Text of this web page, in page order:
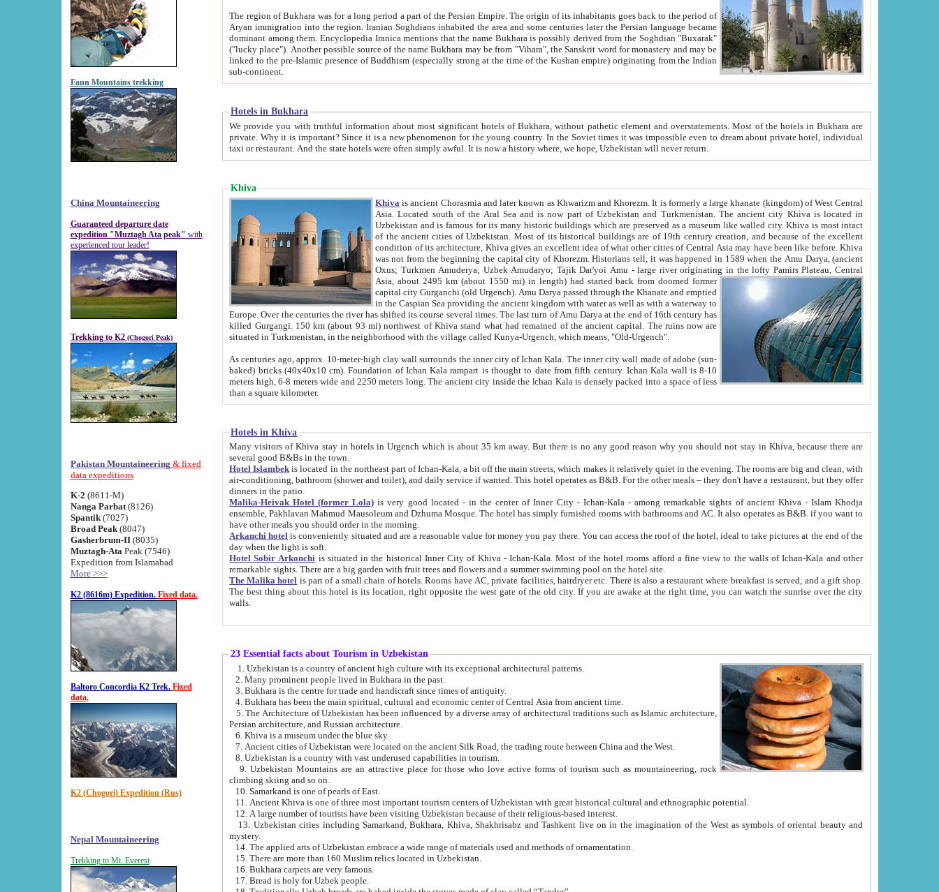
Fann Mountains trekking
China Mountaineering
Guaranteed departure date
expedition "Muztagh Ata peak" with
experienced tour leader!
Trekking to K2 (Chogori Peak)
Pakistan Mountaineering & fixed
data expeditions
K-2 (8611-M)
Nanga Parbat(8126)
Spantik (7027)
Broad Peak(8047)
Gasherbrum-II(8035)
Muztagh-Ata Peak (7546)
Expedition from Islamabad
More >>>
K2 (8616m) Expedition. Fixed data.
Baltoro Concordia K2 Trek. Fixed
data.
K2 (Chogori) Expedition (Rus)
Nepal Mountaineering
Trekking to Mt. Everest
The region of Bukhara was for a long period a part of the Persian Empire. The origin of its inhabitants goes back to the period of
Aryan immigration into the region. Iranian Soghdians inhabited the area and some centuries later the Persian language became
dominant among them. Encyclopedia Iranica mentions that the name Bukhara is possibly derived from the Soghdian "Buxarak"
("lucky place"). Another possible source of the name Bukhara may be from "Vihara", the Sanskrit word for monastery and may be
linked to the pre-Islamic presence of Buddhism (especially strong at the time of the Kushan empire) originating from the Indian
sub-continent.
Hotels in Bukhara
We provide you with truthful information about most significant hotels of Bukhara, without pathetic element and overstatements. Most of the hotels in Bukhara are
private. Why it is important? Since it is a new phenomenon for the young country. In the Soviet times it was impossible even to dream about private hotel, individual
taxi or restaurant. And the state hotels were often simply awful. It is now a history where, we hope, Uzbekistan will never return.
Khiva
Khiva is ancient Chorasmia and later known as Khwarizm and Khorezm. It is formerly a large khanate (kingdom) of West Central
Asia. Located south of the Aral Sea and is now part of Uzbekistan and Turkmenistan. The ancient city Khiva is located in
Uzbekistan and is famous for its many historic buildings which are preserved as a museum like walled city. Khiva is most intact
of the ancient cities of Uzbekistan. Most of its historical buildings are of 19th century creation, and because of the excellent
condition of its architecture, Khiva gives an excellent idea of what other cities of Central Asia may have been like before. Khiva
was not from the beginning the capital city of Khorezm. Historians tell, it was happened in 1589 when the Amu Darya, (ancient
Oxus; Turkmen Amuderya; Uzbek Amudaryo; Tajik Dar'yoi Amu - large river originating in the lofty Pamirs Plateau,Central
Asia, about 2495 km (about 1550 mi) in length) had started back from doomed former
capital city Gurganchi (old Urgench). Amu Darya passed through the Khanate and emptied
in the Caspian Sea providing the ancient kingdom with water as well as with a waterway to
Europe. Over the centuries the river has shifted its course several times. The last turn of Amu Darya at the end of 16th century has
killed Gurgangi. 150 km (about 93 mi) northwest of Khiva stand what had remained of the ancient capital. The ruins now are
situated in Turkmenistan, in the neighborhood with the village called Kunya-Urgench, which means, "Old-Urgench".
As centuries ago, approx. 10-meter-high clay wall surrounds the inner city of Ichan Kala. The inner city wall made of adobe (sun-
baked) bricks (40x40x10 cm). Foundation of Ichan Kala rampart is thought to date from fifth century. Ichan Kala wall is 8-10
meters high, 6-8 meters wide and 2250 meters long. The ancient city inside the Ichan Kala is densely packed into a space of less
than a square kilometer.
Hotels in Khiva
Many visitors of Khiva stay in hotels in Urgench which is about 35 km away. But there is no any good reason why you should not stay in Khiva, because there are
several good B&Bs in the town.
Hotel Islambek is located in the northeast part of Ichan-Kala, a bit off the main streets, which makes it relatively quiet in the evening. The rooms are big and clean, with
air-conditioning, bathroom (shower and toilet), and daily service if wanted. This hotel operates as B&B. For the other meals – they don't have a restaurant, but they offer
dinners in the patio.
Malika-Heivak Hotel (former Lola) is very good located - in the center of Inner City - Ichan-Kala - among remarkable sights of ancient Khiva - Islam Khodja
ensemble, Pakhlavan Mahmud Mausoleum and Dzhuma Mosque. The hotel has simply furnished rooms with bathrooms and AC. It also operates as B&B. if you want to
have other meals you should order in the morning.
Arkanchi hotel is conveniently situated and are a reasonable value for money you pay there. You can access the roof of the hotel, ideal to take pictures at the end of the
day when the light is soft.
Hotel Sobir Arkonchi is situated in the historical Inner City of Khiva - Ichan-Kala. Most of the hotel rooms afford a fine view to the walls of Ichan-Kala and other
remarkable sights. There are a big garden with fruit trees and flowers and a summer swimming pool on the hotel site.
The Malika hotel is part of a small chain of hotels. Rooms have AC, private facilities, hairdryer etc. There is also a restaurant where breakfast is served, and a gift shop.
The best thing about this hotel is its location, right opposite the west gate of the old city. If you are awake at the right time, you can watch the sunrise over the city
walls.
23 Essential facts about Tourism in Uzbekistan
1. Uzbekistan is a country of ancient high culture with its exceptional architectural patterns.
2. Many prominent people lived in Bukhara in the past.
3. Bukhara is the centre for trade and handicraft since times of antiquity.
4. Bukhara has been the main spiritual, cultural and economic center of Central Asia from ancient time.
5. The Architecture of Uzbekistan has been influenced by a diverse array of architectural traditions such as Islamic architecture,
Persian architecture, and Russian architecture.
6. Khiva is a museum under the blue sky.
7. Ancient cities of Uzbekistan were located on the ancient Silk Road, the trading route between China and the West.
8. Uzbekistan is a country with vast underused capabilities in tourism.
9. Uzbekistan Mountains are an attractive place for those who love active forms of tourism such as mountaineering, rock
climbing skiing and so on.
10. Samarkand is one of pearls of East.
11. Ancient Khiva is one of three most important tourism centers of Uzbekistan with great historical cultural and ethnographic potential.
12. A large number of tourists have been visiting Uzbekistan because of their religious-based interest.
13. Uzbekistan cities including Samarkand, Bukhara, Khiva, Shakhrisabz and Tashkent live on in the imagination of the West as symbols of oriental beauty and
mystery.
14. The applied arts of Uzbekistan embrace a wide range of materials used and methods of ornamentation.
15. There are more than 160 Muslim relics located in Uzbekistan.
16. Bukhara carpets are very famous.
17. Bread is holy for Uzbek people.